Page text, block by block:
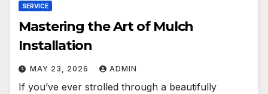
SERVICE
Mastering the Art of Mulch
Installation
MAY 23, 2026 ADMIN
If you’ve ever strolled through a beautifully